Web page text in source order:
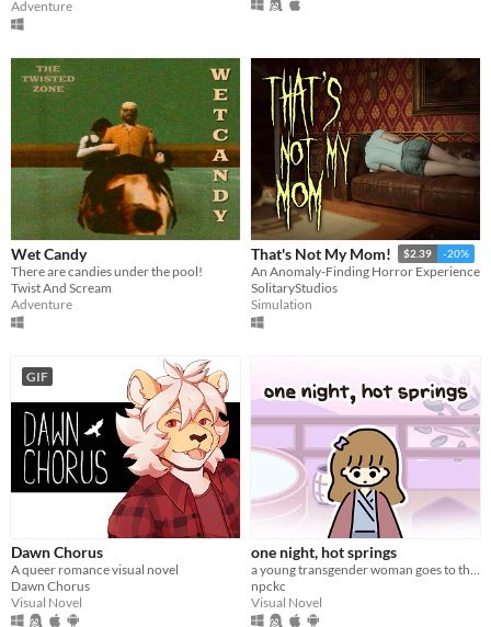
Adventure
Wet Candy
There are candies under the pool!
Twist And Scream
Adventure
That's Not My Mom! $2.39 -20%
An Anomaly-Finding Horror Experience
SolitaryStudios
Simulation
GIF
Dawn Chorus
A queer romance visual novel
Dawn Chorus
Visual Novel
one night, hot springs
a young transgender woman goes to the hot springs.
npckc
Visual Novel